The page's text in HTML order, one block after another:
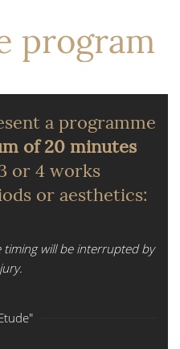
program
a programme
of 20 minutes
or 4 works
or aesthetics:
will be interrupted by